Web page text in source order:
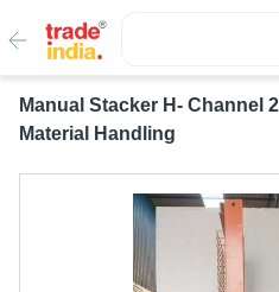
Manual Stacker H- Channel
Material Handling